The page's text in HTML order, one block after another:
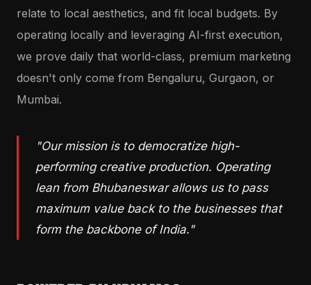
relate to local aesthetics, and fit local budgets. By
operating locally and leveraging AI-first execution,
we prove daily that world-class, premium marketing
doesn't only come from Bengaluru, Gurgaon, or
Mumbai.
"Our mission is to democratize high-
performing creative production. Operating
lean from Bhubaneswar allows us to pass
maximum value back to the businesses that
form the backbone of India."